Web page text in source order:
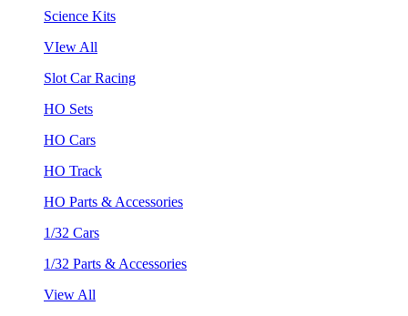
Science Kits
VIew All
Slot Car Racing
HO Sets
HO Cars
HO Track
HO Parts & Accessories
1/32 Cars
1/32 Parts & Accessories
View All